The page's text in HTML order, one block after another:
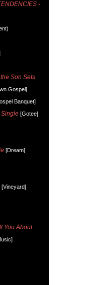
-
Son Sets
Gospel]
Banquet]
Single [Gotee]
[Dream]
[Vineyard]
You About